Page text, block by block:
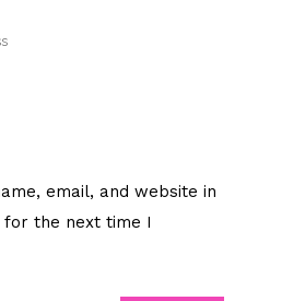
email, and website in
the next time I